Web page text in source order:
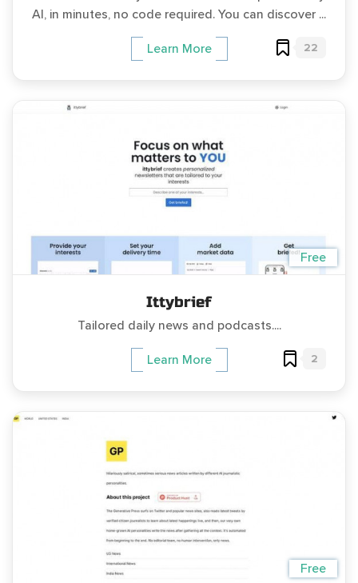
AI, in minutes, no code required. You can discover ...
Learn More 22
Free
Ittybrief
Tailored daily news and podcasts....
Learn More 2
Free